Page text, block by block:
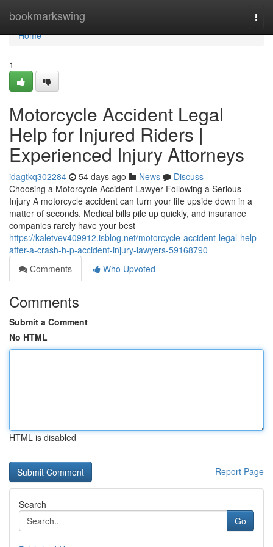
bookmarkswing
Home
Home
1
Motorcycle Accident Legal
Help for Injured Riders |
Experienced Injury Attorneys
idagtkq302284 54 days ago News
Discuss
Choosing a Motorcycle Accident Lawyer Following a Serious
Injury A motorcycle accident can turn your life upside down in a
matter of seconds. Medical bills pile up quickly, and insurance
companies rarely have your best
https://kaletvev409912.isblog.net/motorcycle-accident-legal-help-
after-a-crash-h-p-accident-injury-lawyers-59168790
Comments
Who Upvoted
Comments
Submit a Comment
No HTML
HTML is disabled
Report Page
Search
Go